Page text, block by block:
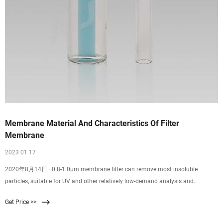
Membrane Material And Characteristics Of Filter
Membrane
2023 01 17
2020年8月14日 · 0.8-1.0μm membrane filter can remove most insoluble
particles, suitable for UV and other relatively low-demand analysis and
suitable for the use of
Get Price >>